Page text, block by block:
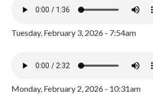
Tuesday, February 3, 2026 - 7:54am
Monday, February 2, 2026 - 10:31am